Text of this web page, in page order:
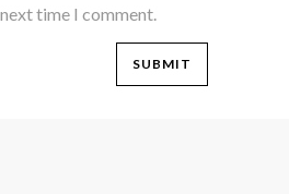
time I comment.